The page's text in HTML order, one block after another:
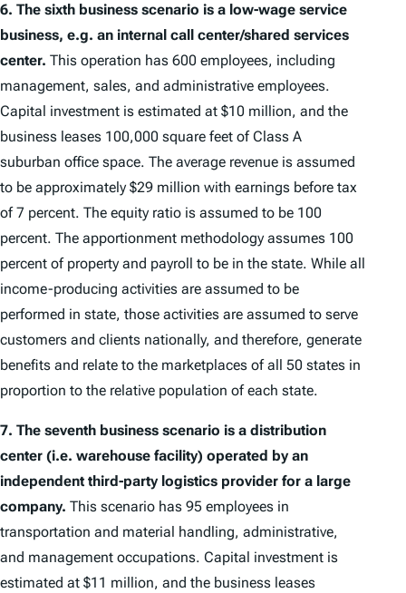
6. The sixth business scenario is a low-wage service
business, e.g. an internal call center/shared services
center. This operation has 600 employees, including
management, sales, and administrative employees.
Capital investment is estimated at $10 million, and the
business leases 100,000 square feet of Class A
suburban office space. The average revenue is assumed
to be approximately $29 million with earnings before tax
of 7 percent. The equity ratio is assumed to be 100
percent. The apportionment methodology assumes 100
percent of property and payroll to be in the state. While all
income-producing activities are assumed to be
performed in state, those activities are assumed to serve
customers and clients nationally, and therefore, generate
benefits and relate to the marketplaces of all 50 states in
proportion to the relative population of each state.
7. The seventh business scenario is a distribution
center (i.e. warehouse facility) operated by an
independent third-party logistics provider for a large
company. This scenario has 95 employees in
transportation and material handling, administrative,
and management occupations. Capital investment is
estimated at $11 million, and the business leases